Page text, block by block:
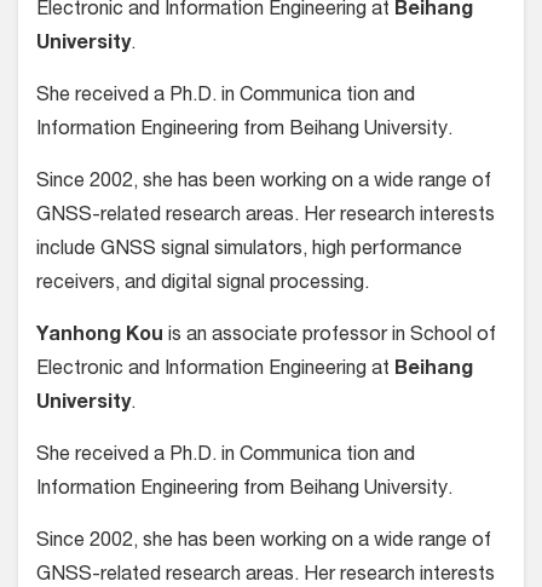
Electronic and Information Engineering at Beihang
University.
She received a Ph.D. in Communica tion and
Information Engineering from Beihang University.
Since 2002, she has been working on a wide range of
GNSS-related research areas. Her research interests
include GNSS signal simulators, high performance
receivers, and digital signal processing.
Yanhong Kou is an associate professor in School of
Electronic and Information Engineering at Beihang
University.
She received a Ph.D. in Communica tion and
Information Engineering from Beihang University.
Since 2002, she has been working on a wide range of
GNSS-related research areas. Her research interests